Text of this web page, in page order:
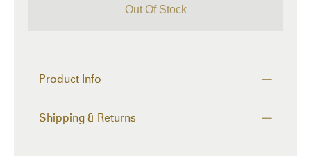
Out Of Stock
Product Info
Dermaplaning is a safe and effective way to
exfoliate dead skin cells, remove peach fuzz and
Shipping & Returns